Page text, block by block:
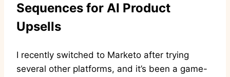
Sequences for AI Product
Upsells
I recently switched to Marketo after trying
several other platforms, and it’s been a game-